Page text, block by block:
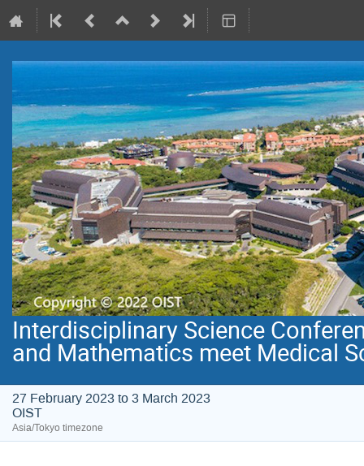
Interdisciplinary Science
and Mathematics meet Medical
27 February 2023 to 3 March 2023
OIST
Asia/Tokyo timezone